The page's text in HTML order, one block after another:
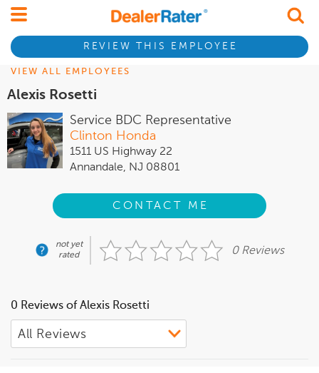
REVIEW THIS EMPLOYEE
VIEW ALL EMPLOYEES
Alexis Rosetti
Service BDC Representative
Clinton Honda
1511 US Highway 22
Annandale, NJ 08801
CONTACT ME
not yet
rated
0 Reviews
0 Reviews of Alexis Rosetti